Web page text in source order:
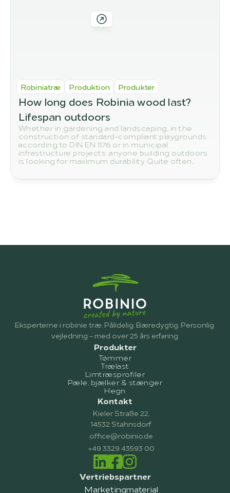
Robiniatræ Produktion Produkter
How long does Robinia wood last?
Lifespan outdoors
Whether in gardening and landscaping, in the
construction of standard-compliant playgrounds
according to DIN EN 1176 or in municipal
infrastructure projects: anyone building outdoors
is looking for maximum durability. Quite often,
eyes reflexively turn to tropical woods such as
Eksperterne i robinie træ. Pålidelig. Bæredygtig. Personlig
vejledning – med over 25 års erfaring.
Kontakt
Kieler Straße 22,
14532 Stahnsdorf
office@robinio.de
+49 3329 43593 00
Vertriebspartner
Marketingmaterial
Produkter
Tømmer
Trælast
Limtræsprofiler
Pæle, bjælker & stænger
Hegn